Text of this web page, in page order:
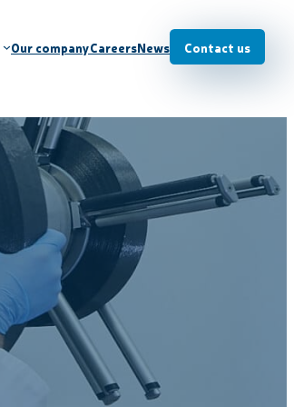
Our companyCareersNews Contact us